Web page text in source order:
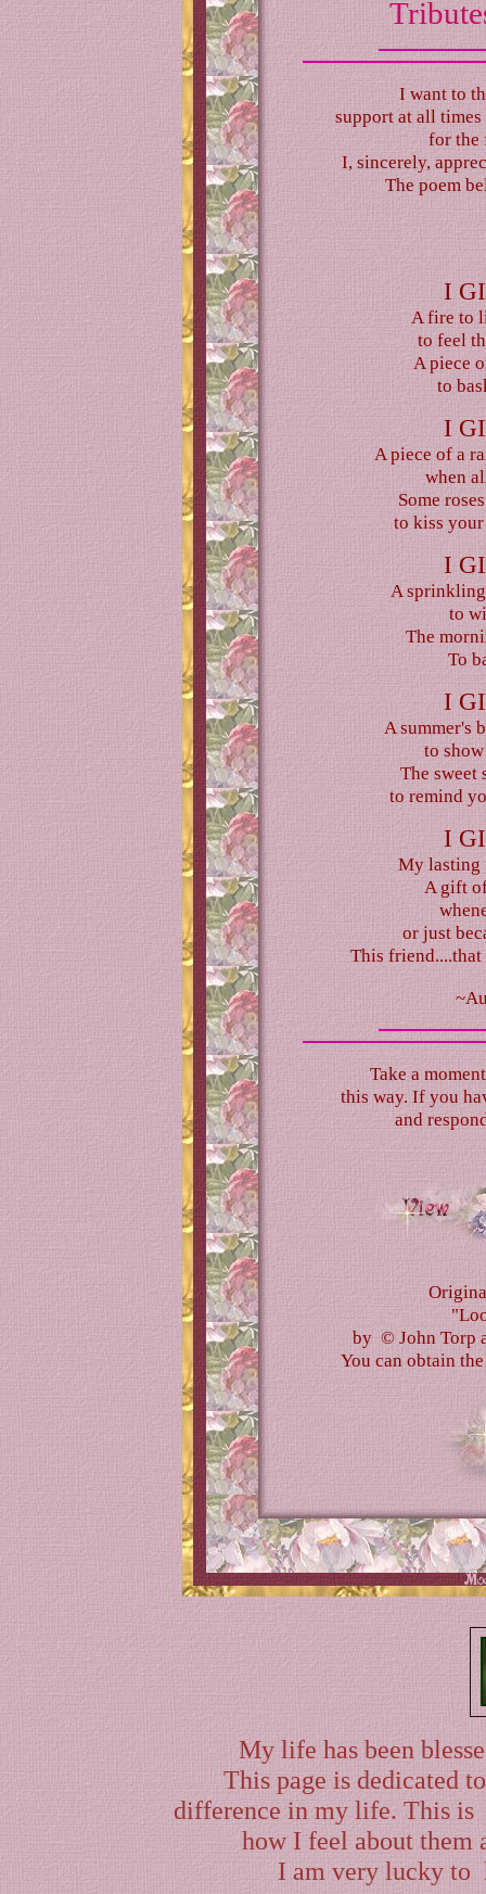
I want to
support at all
for the
I, sincerely,
The poem
I
A fire to
to feel
A piece
to
I
A piece of a
when
Some
to kiss
I
A
to
The
To
I
A summer's
to
The sweet
to remind
I
My lasting
A gift
or just
This
Take a
this way. If you
and
by © John Torp
You can obtain
My life has been
This page is dedicated
difference in my life. This
how I feel about
I am very lucky to